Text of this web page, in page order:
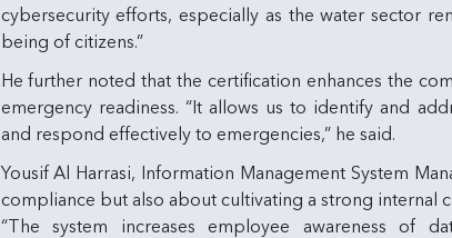
cybersecurity efforts, especially as the water sector
being of citizens.”
He further noted that the certification enhances the
emergency readiness. “It allows us to identify and
and respond effectively to emergencies,” he said.
Yousif Al Harrasi, Information Management System
compliance but also about cultivating a strong internal
“The system increases employee awareness of